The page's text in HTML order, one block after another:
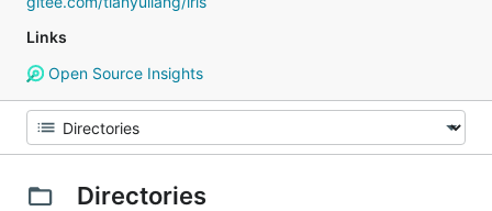
Links
Open Source Insights
Directories